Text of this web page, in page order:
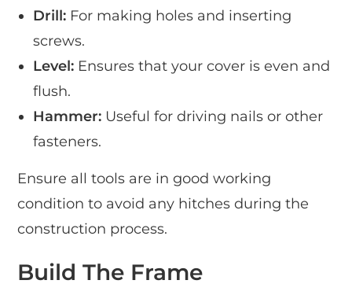
Drill: For making holes and inserting
screws.
Level: Ensures that your cover is even and
flush.
Hammer: Useful for driving nails or other
fasteners.
Ensure all tools are in good working
condition to avoid any hitches during the
construction process.
Build The Frame